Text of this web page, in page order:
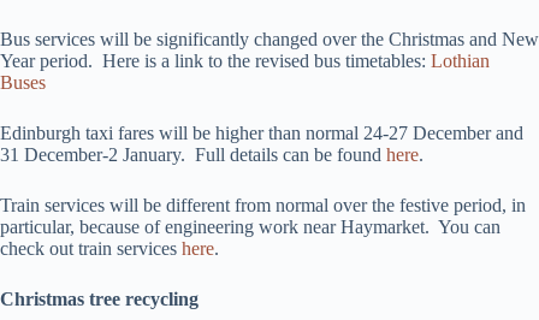
Bus services will be significantly changed over the Christmas and New
Year period. Here is a link to the revised bus timetables: Lothian
Buses
Edinburgh taxi fares will be higher than normal 24-27 December and
31 December-2 January. Full details can be found here.
Train services will be different from normal over the festive period, in
particular, because of engineering work near Haymarket. You can
check out train services here.
Christmas tree recycling